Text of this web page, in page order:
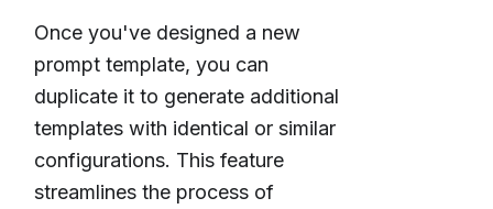
Once you've designed a new
prompt template, you can
duplicate it to generate additional
templates with identical or similar
configurations. This feature
streamlines the process of